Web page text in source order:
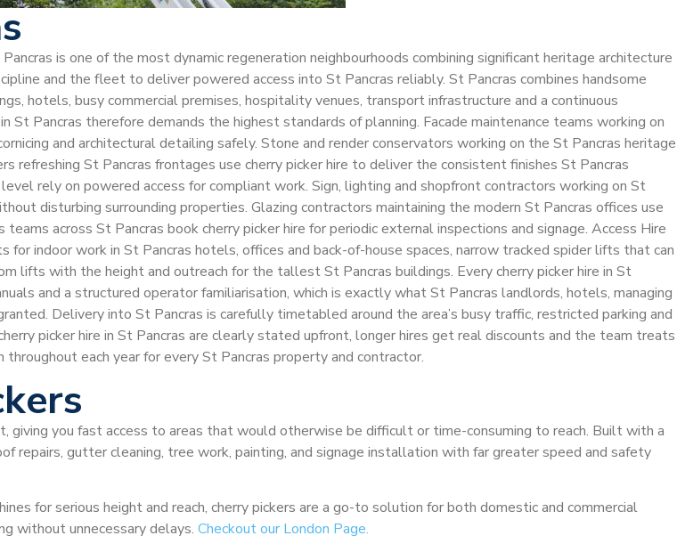
is one of the most dynamic regeneration neighbourhoods combining significant heritage architecture
and the fleet to deliver powered access into St Pancras reliably. St Pancras combines handsome
hotels, busy commercial premises, hospitality venues, transport infrastructure and a continuous
Pancras therefore demands the highest standards of planning. Facade maintenance teams working on
and architectural detailing safely. Stone and render conservators working on the St Pancras heritage
St Pancras frontages use cherry picker hire to deliver the consistent finishes St Pancras
rely on powered access for compliant work. Sign, lighting and shopfront contractors working on St
disturbing surrounding properties. Glazing contractors maintaining the modern St Pancras offices use
across St Pancras book cherry picker hire for periodic external inspections and signage. Access Hire
indoor work in St Pancras hotels, offices and back-of-house spaces, narrow tracked spider lifts that can
lifts with the height and outreach for the tallest St Pancras buildings. Every cherry picker hire in St
and a structured operator familiarisation, which is exactly what St Pancras landlords, hotels, managing
Delivery into St Pancras is carefully timetabled around the area’s busy traffic, restricted parking and
picker hire in St Pancras are clearly stated upfront, longer hires get real discounts and the team treats
each year for every St Pancras property and contractor.
you fast access to areas that would otherwise be difficult or time-consuming to reach. Built with a
gutter cleaning, tree work, painting, and signage installation with far greater speed and safety
for serious height and reach, cherry pickers are a go-to solution for both domestic and commercial
without unnecessary delays. Checkout our London Page.